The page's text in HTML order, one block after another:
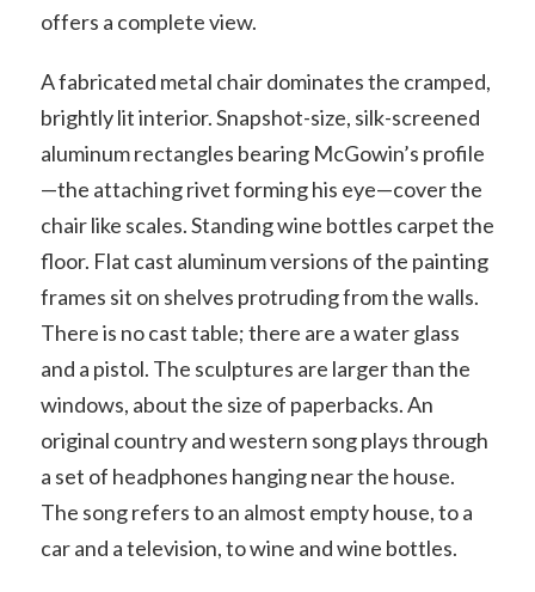
offers a complete view.
A fabricated metal chair dominates the cramped,
brightly lit interior. Snapshot-size, silk-screened
aluminum rectangles bearing McGowin’s profile
—the attaching rivet forming his eye—cover the
chair like scales. Standing wine bottles carpet the
floor. Flat cast aluminum versions of the painting
frames sit on shelves protruding from the walls.
There is no cast table; there are a water glass
and a pistol. The sculptures are larger than the
windows, about the size of paperbacks. An
original country and western song plays through
a set of headphones hanging near the house.
The song refers to an almost empty house, to a
car and a television, to wine and wine bottles.